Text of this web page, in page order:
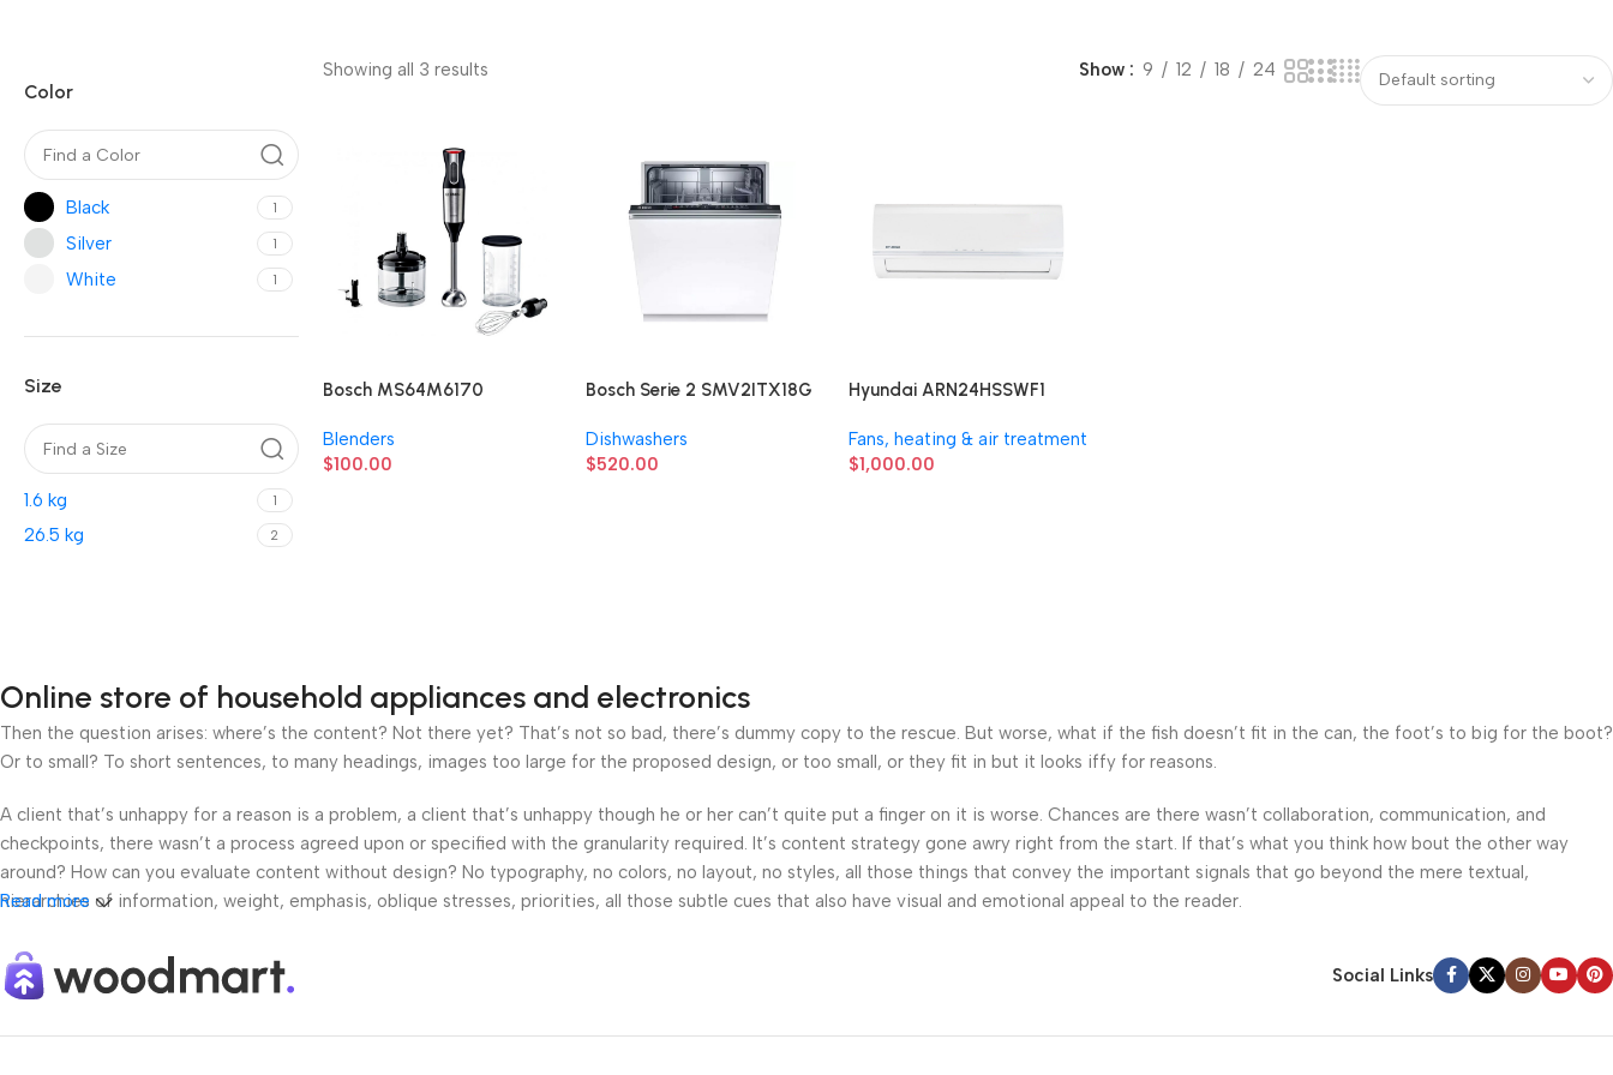
Color
Black 1
Silver 1
White 1
Size
1.6 kg 1
26.5 kg 2
Showing all 3 results Show 9 12 18 24
Bosch MS64M6170
Blenders
$100.00
Bosch Serie 2 SMV2ITX18G
Dishwashers
$520.00
Hyundai ARN24HSSWF1
Fans, heating & air treatment
$1,000.00
Online store of household appliances and electronics
Then the question arises: where’s the content? Not there yet? That’s not so bad, there’s dummy copy to the rescue. But worse, what if the fish doesn’t fit in the can, the foot’s to big for the boot?
Or to small? To short sentences, to many headings, images too large for the proposed design, or too small, or they fit in but it looks iffy for reasons.
A client that’s unhappy for a reason is a problem, a client that’s unhappy though he or her can’t quite put a finger on it is worse. Chances are there wasn’t collaboration, communication, and
checkpoints, there wasn’t a process agreed upon or specified with the granularity required. It’s content strategy gone awry right from the start. If that’s what you think how bout the other way
around? How can you evaluate content without design? No typography, no colors, no layout, no styles, all those things that convey the important signals that go beyond the mere textual,
hierarchies of information, weight, emphasis, oblique stresses, priorities, all those subtle cues that also have visual and emotional appeal to the reader.
Read more
Social Links